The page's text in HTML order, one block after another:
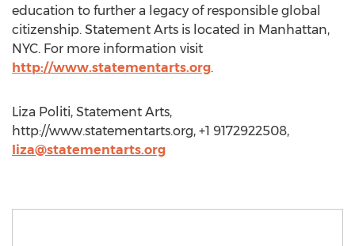
education to further a legacy of responsible global
citizenship. Statement Arts is located in Manhattan,
NYC. For more information visit
http://www.statementarts.org.
Liza Politi, Statement Arts,
http://www.statementarts.org, +1 9172922508,
liza@statementarts.org